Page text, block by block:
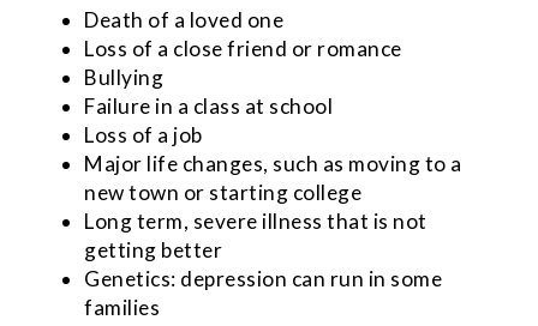
Death of a loved one
Loss of a close friend or romance
Bullying
Failure in a class at school
Loss of a job
Major life changes, such as moving to a
new town or starting college
Long term, severe illness that is not
getting better
Genetics: depression can run in some
families